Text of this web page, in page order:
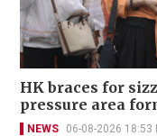
HK braces for
pressure area
NEWS 06-08-2026 18:53